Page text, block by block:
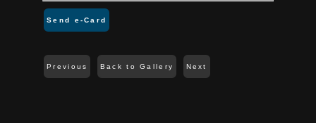
Send e-Card
Previous Back to Gallery Next